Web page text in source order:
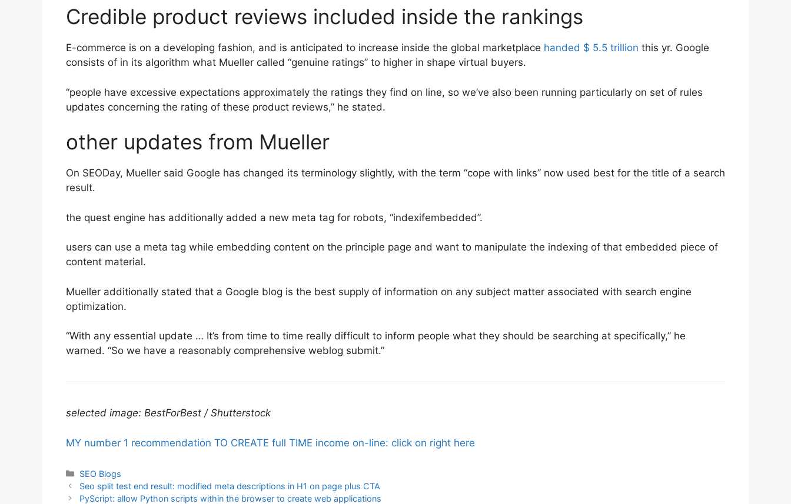
Credible product reviews included inside the rankings
E-commerce is on a developing fashion, and is anticipated to increase inside the global marketplace handed $ 5.5 trillion this yr. Google
consists of in its algorithm what Mueller called “genuine ratings” to higher in shape virtual buyers.
“people have excessive expectations approximately the ratings they find on line, so we’ve also been running particularly on set of rules
updates concerning the rating of these product reviews,” he stated.
other updates from Mueller
On SEODay, Mueller said Google has changed its terminology slightly, with the term “cope with links” now used best for the title of a search
result.
the quest engine has additionally added a new meta tag for robots, “indexifembedded”.
users can use a meta tag while embedding content on the principle page and want to manipulate the indexing of that embedded piece of
content material.
Mueller additionally stated that a Google blog is the best supply of information on any subject matter associated with search engine
optimization.
“With any essential update … It’s from time to time really difficult to inform people what they should be searching at specifically,” he
warned. “So we have a reasonably comprehensive weblog submit.”
selected image: BestForBest / Shutterstock
MY number 1 recommendation TO CREATE full TIME income on-line: click on right here
Categories
SEO Blogs
Seo split test end result: modified meta descriptions in H1 on page plus CTA
PyScript: allow Python scripts within the browser to create web applications